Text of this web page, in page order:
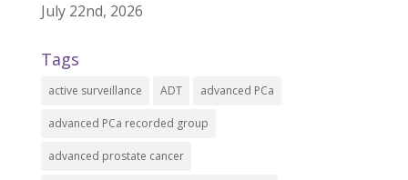
July 22nd, 2026
Tags
active surveillance ADT advanced PCa
advanced PCa recorded group
advanced prostate cancer